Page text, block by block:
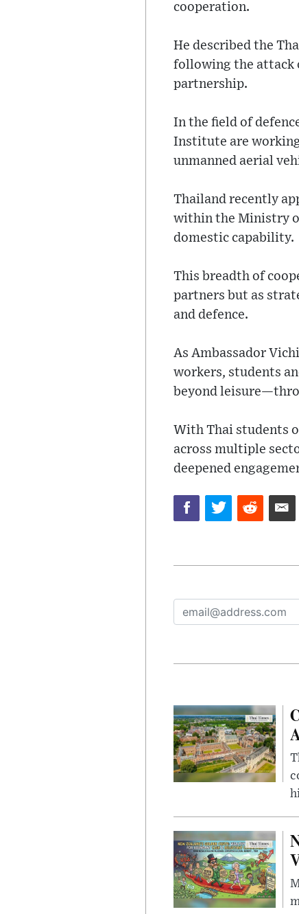
cooperation.
He described the
following the attack
partnership.
In the field of
Institute are
unmanned aerial
Thailand recently
within the Ministry
domestic capability.
This breadth of
partners but as
and defence.
As Ambassador
workers, students
beyond
With Thai students
across multiple
deepened